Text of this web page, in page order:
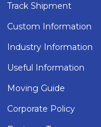
Track Shipment
Custom Information
Industry Information
Useful Information
Moving Guide
Corporate Policy